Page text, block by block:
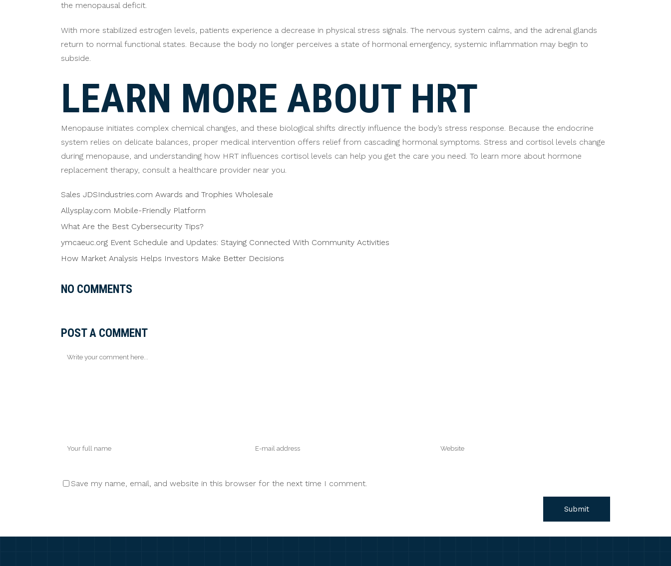
the menopausal deficit.
With more stabilized estrogen levels, patients experience a decrease in physical stress signals. The nervous system calms, and the adrenal glands
return to normal functional states. Because the body no longer perceives a state of hormonal emergency, systemic inflammation may begin to
subside.
LEARN MORE ABOUT HRT
Menopause initiates complex chemical changes, and these biological shifts directly influence the body’s stress response. Because the endocrine
system relies on delicate balances, proper medical intervention offers relief from cascading hormonal symptoms. Stress and cortisol levels change
during menopause, and understanding how HRT influences cortisol levels can help you get the care you need. To learn more about hormone
replacement therapy, consult a healthcare provider near you.
Sales JDSIndustries.com Awards and Trophies Wholesale
Allysplay.com Mobile-Friendly Platform
What Are the Best Cybersecurity Tips?
ymcaeuc.org Event Schedule and Updates: Staying Connected With Community Activities
How Market Analysis Helps Investors Make Better Decisions
NO COMMENTS
POST A COMMENT
Save my name, email, and website in this browser for the next time I comment.